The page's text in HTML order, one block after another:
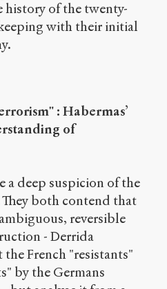
history of the twenty-
with their initial
: Habermas’
of
a deep suspicion of the
both contend that
reversible
- Derrida
French "resistants"
by the Germans